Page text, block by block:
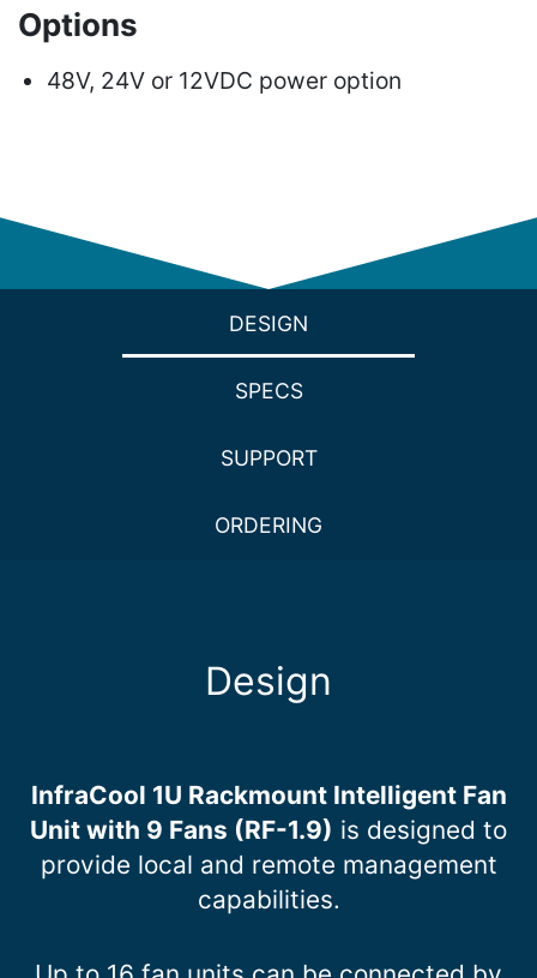
Options
48V, 24V or 12VDC power option
DESIGN
SPECS
SUPPORT
ORDERING
Design
InfraCool 1U Rackmount Intelligent Fan
Unit with 9 Fans (RF-1.9) is designed to
provide local and remote management
capabilities.